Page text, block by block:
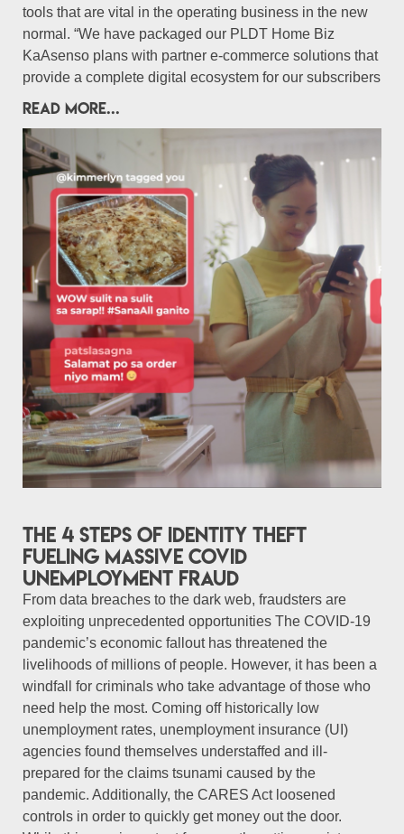
tools that are vital in the operating business in the new
normal. “We have packaged our PLDT Home Biz
KaAsenso plans with partner e-commerce solutions that
provide a complete digital ecosystem for our subscribers
READ MORE...
The 4 steps of identity theft
fueling massive COVID
unemployment fraud
From data breaches to the dark web, fraudsters are
exploiting unprecedented opportunities The COVID-19
pandemic’s economic fallout has threatened the
livelihoods of millions of people. However, it has been a
windfall for criminals who take advantage of those who
need help the most. Coming off historically low
unemployment rates, unemployment insurance (UI)
agencies found themselves understaffed and ill-
prepared for the claims tsunami caused by the
pandemic. Additionally, the CARES Act loosened
controls in order to quickly get money out the door.